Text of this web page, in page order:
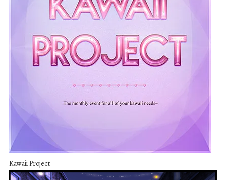
Kawaii Project